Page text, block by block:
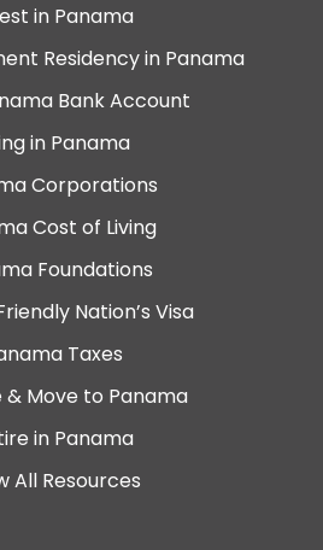
in Panama
Residency in Panama
Bank Account
in Panama
Corporations
Cost of Living
Foundations
Nation’s Visa
Taxes
& Move to Panama
in Panama
All Resources